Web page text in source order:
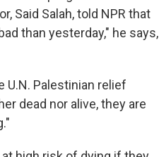
Said Salah, told NPR that
than yesterday," he says,
U.N. Palestinian relief
dead nor alive, they are